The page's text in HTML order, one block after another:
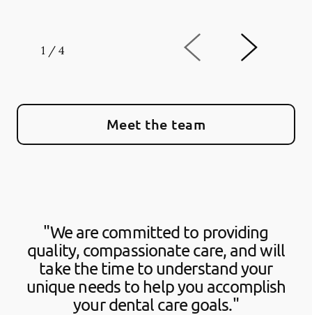
1 / 4
Meet the team
"We are committed to providing
quality, compassionate care, and will
take the time to understand your
unique needs to help you accomplish
your dental care goals."